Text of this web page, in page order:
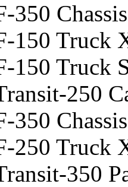
350
150 Truck
150 Truck
250
350
250 Truck
350